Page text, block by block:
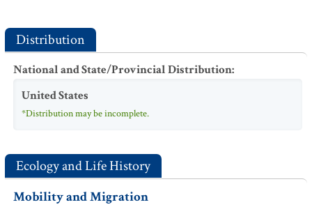
Distribution
National and State/Provincial Distribution:
United States
*Distribution may be incomplete.
Ecology and Life History
Mobility and Migration